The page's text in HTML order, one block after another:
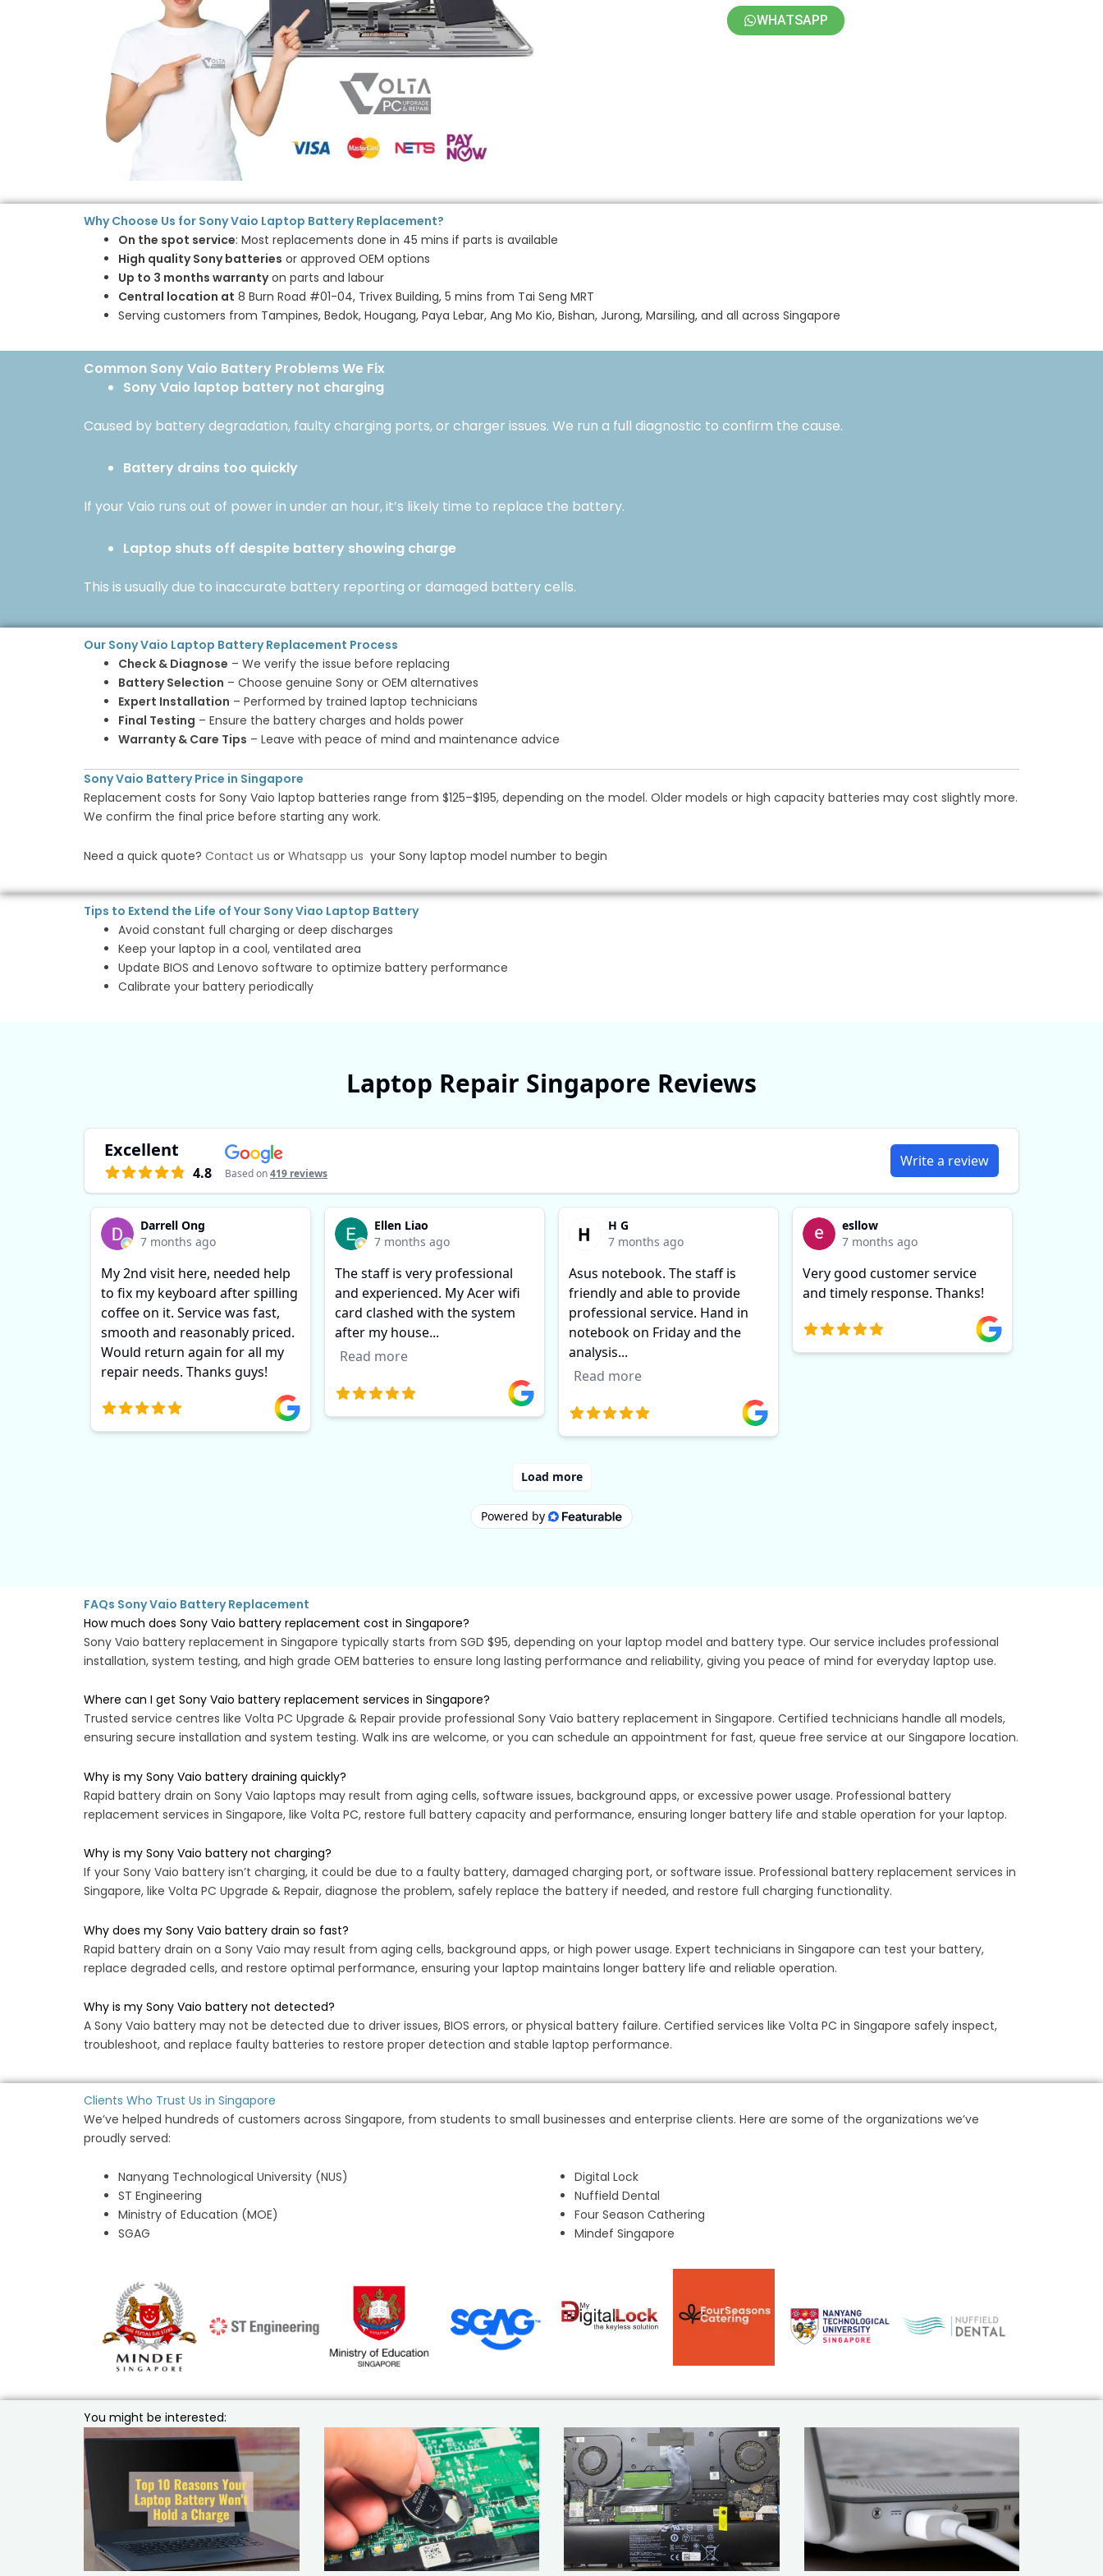
WHATSAPP
Why Choose Us for Sony Vaio Laptop Battery Replacement?
On the spot service: Most replacements done in 45 mins if parts is available
High quality Sony batteries or approved OEM options
Up to 3 months warrantyon parts and labour
Central location at 8 Burn Road #01-04, Trivex Building, 5 mins from Tai Seng MRT
Serving customers from Tampines, Bedok, Hougang, Paya Lebar, Ang Mo Kio, Bishan, Jurong, Marsiling, and all across Singapore
Common Sony Vaio Battery Problems We Fix
Sony Vaio laptop battery not charging
Caused by battery degradation, faulty charging ports, or charger issues. We run a full diagnostic to confirm the cause.
Battery drains too quickly
If your Vaio runs out of power in under an hour, it’s likely time to replace the battery.
Laptop shuts off despite battery showing charge
This is usually due to inaccurate battery reporting or damaged battery cells.
Our Sony Vaio Laptop Battery Replacement Process
Check & Diagnose – We verify the issue before replacing
Battery Selection – Choose genuine Sony or OEM alternatives
Expert Installation – Performed by trained laptop technicians
Final Testing – Ensure the battery charges and holds power
Warranty & Care Tips – Leave with peace of mind and maintenance advice
Sony Vaio Battery Price in Singapore
Replacement costs for Sony Vaio laptop batteries range from $125–$195, depending on the model. Older models or high capacity batteries may cost slightly more.
We confirm the final price before starting any work.
Need a quick quote? Contact us or Whatsapp us your Sony laptop model number to begin
Tips to Extend the Life of Your Sony Viao Laptop Battery
Avoid constant full charging or deep discharges
Keep your laptop in a cool, ventilated area
Update BIOS and Lenovo software to optimize battery performance
Calibrate your battery periodically
FAQs Sony Vaio Battery Replacement
How much does Sony Vaio battery replacement cost in Singapore?
Sony Vaio battery replacement in Singapore typically starts from SGD $95, depending on your laptop model and battery type. Our service includes professional
installation, system testing, and high grade OEM batteries to ensure long lasting performance and reliability, giving you peace of mind for everyday laptop use.
Where can I get Sony Vaio battery replacement services in Singapore?
Trusted service centres like Volta PC Upgrade & Repair provide professional Sony Vaio battery replacement in Singapore. Certified technicians handle all models,
ensuring secure installation and system testing. Walk ins are welcome, or you can schedule an appointment for fast, queue free service at our Singapore location.
Why is my Sony Vaio battery draining quickly?
Rapid battery drain on Sony Vaio laptops may result from aging cells, software issues, background apps, or excessive power usage. Professional battery
replacement services in Singapore, like Volta PC, restore full battery capacity and performance, ensuring longer battery life and stable operation for your laptop.
Why is my Sony Vaio battery not charging?
If your Sony Vaio battery isn’t charging, it could be due to a faulty battery, damaged charging port, or software issue. Professional battery replacement services in
Singapore, like Volta PC Upgrade & Repair, diagnose the problem, safely replace the battery if needed, and restore full charging functionality.
Why does my Sony Vaio battery drain so fast?
Rapid battery drain on a Sony Vaio may result from aging cells, background apps, or high power usage. Expert technicians in Singapore can test your battery,
replace degraded cells, and restore optimal performance, ensuring your laptop maintains longer battery life and reliable operation.
Why is my Sony Vaio battery not detected?
A Sony Vaio battery may not be detected due to driver issues, BIOS errors, or physical battery failure. Certified services like Volta PC in Singapore safely inspect,
troubleshoot, and replace faulty batteries to restore proper detection and stable laptop performance.
Clients Who Trust Us in Singapore
We’ve helped hundreds of customers across Singapore, from students to small businesses and enterprise clients. Here are some of the organizations we’ve
proudly served:
Nanyang Technological University (NUS)
ST Engineering
Ministry of Education (MOE)
SGAG
Digital Lock
Nuffield Dental
Four Season Cathering
Mindef Singapore
You might be interested: